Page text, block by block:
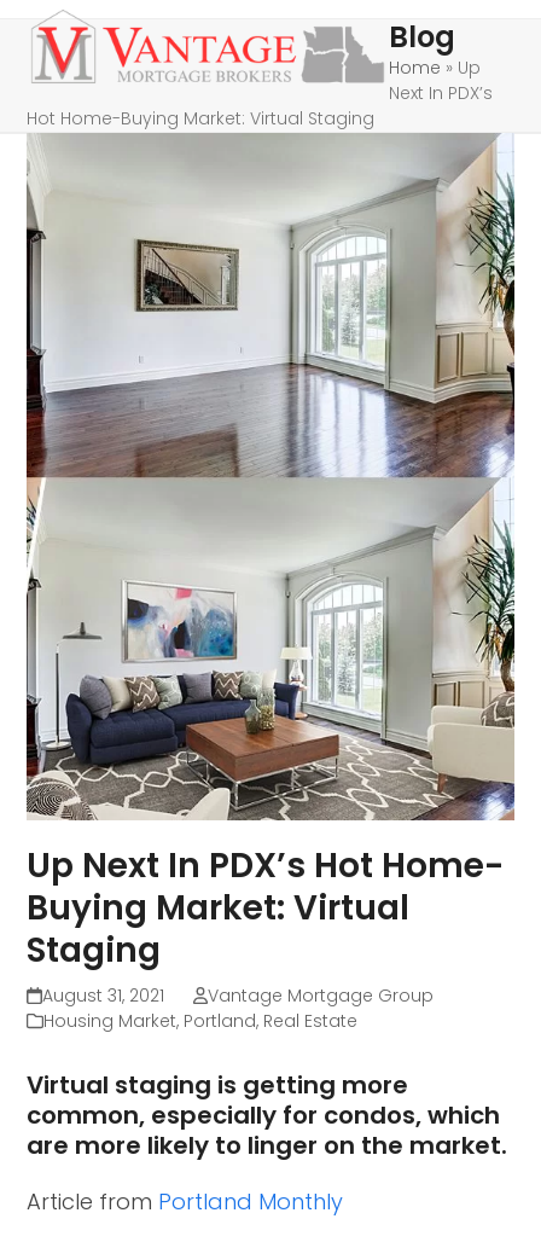
Skip
content
Open
mobile
menu
Close
mobile
menu
Blog
Home » Up
Next In PDX’s
Hot Home-Buying Market: Virtual Staging
Up Next In PDX’s Hot Home-
Buying Market: Virtual
Staging
August 31, 2021
Vantage Mortgage Group
Housing Market, Portland, Real Estate
Virtual staging is getting more
common, especially for condos, which
are more likely to linger on the market.
Article from Portland Monthly